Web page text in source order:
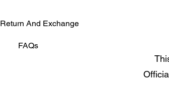
Return And Exchange
FAQs